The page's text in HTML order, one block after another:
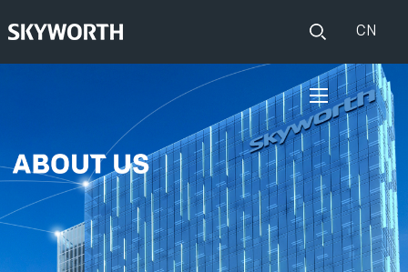
CN
Set Top Boxes
Broadband CPE
IOT
EVENTS